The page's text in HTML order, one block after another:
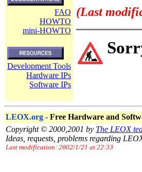
FAQ
HOWTO
mini-HOWTO
Development Tools
Hardware IPs
Software IPs
(Last
LEOX.org - Free Hardware and
Copyright © 2000,2001 by The LEOX
Ideas, requests, problems regarding
Last modification: 2002/1/21 at 22:33